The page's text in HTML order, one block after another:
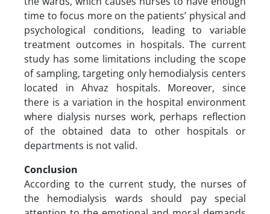
time to focus more on the patients’ physical and
psychological conditions, leading to variable
treatment outcomes in hospitals. The current
study has some limitations including the scope
of sampling, targeting only hemodialysis centers
located in Ahvaz hospitals. Moreover, since
there is a variation in the hospital environment
where dialysis nurses work, perhaps reflection
of the obtained data to other hospitals or
departments is not valid.
Conclusion
According to the current study, the nurses of
the hemodialysis wards should pay special